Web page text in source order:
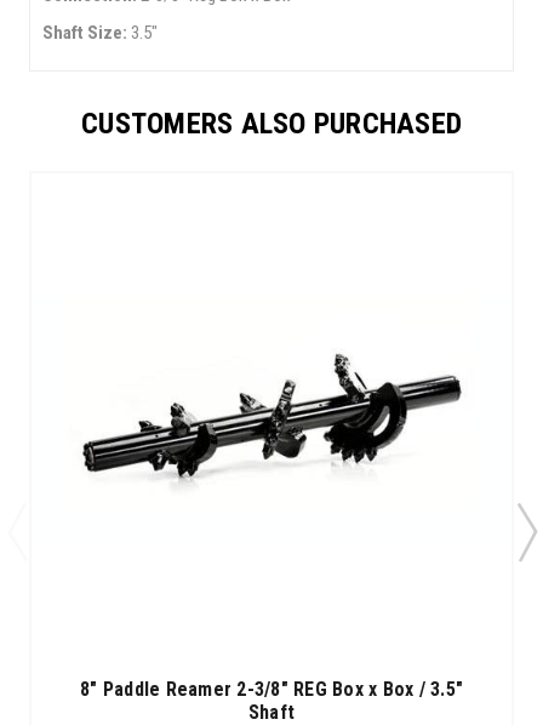
Shaft Size: 3.5"
CUSTOMERS ALSO PURCHASED
8" Paddle Reamer 2-3/8" REG Box x Box / 3.5"
Shaft